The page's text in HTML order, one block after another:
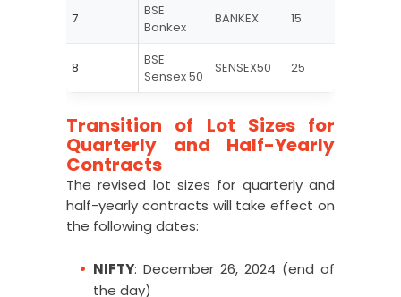
7
BSE
Bankex
BANKEX 15
8
BSE
Sensex 50
SENSEX50 25
Transition of Lot Sizes for
Quarterly and Half-Yearly
Contracts
The revised lot sizes for quarterly and
half-yearly contracts will take effect on
the following dates:
NIFTY: December 26, 2024 (end of
the day)